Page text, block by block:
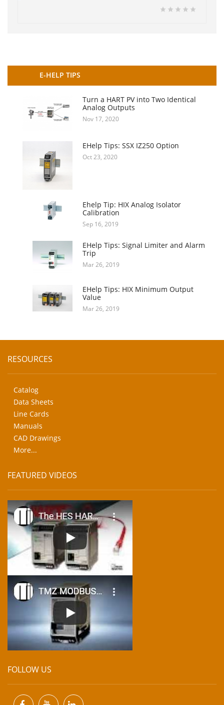
E-HELP TIPS
Turn a HART PV into Two Identical
Analog Outputs
Nov 17, 2020
EHelp Tips: SSX IZ250 Option
Oct 23, 2020
Ehelp Tip: HIX Analog Isolator
Calibration
Sep 16, 2019
EHelp Tips: Signal Limiter and Alarm
Trip
Mar 26, 2019
EHelp Tips: HIX Minimum Output
Value
Mar 26, 2019
RESOURCES
Catalog
Data Sheets
Line Cards
Manuals
CAD Drawings
More...
FEATURED VIDEOS
FOLLOW US